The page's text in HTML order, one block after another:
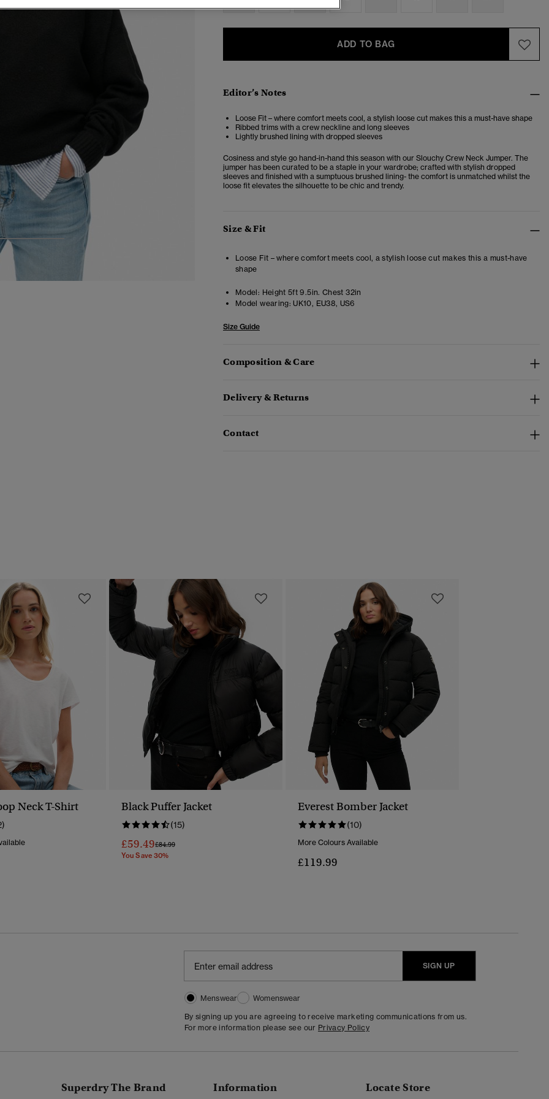
3
ADD TO BAG
Editor’s Notes
Loose Fit – where comfort meets cool, a stylish loose cut makes this a must-have shape
Ribbed trims with a crew neckline and long sleeves
Lightly brushed lining with dropped sleeves
Cosiness and style go hand-in-hand this season with our Slouchy Crew Neck Jumper. The
jumper has been curated to be a staple in your wardrobe; crafted with stylish dropped
sleeves and finished with a sumptuous brushed lining- the comfort is unmatched whilst the
loose fit elevates the silhouette to be chic and trendy.
Size & Fit
Loose Fit – where comfort meets cool, a stylish loose cut makes this a must-have
shape
Model: Height 5ft 9.5in. Chest 32in
Model wearing: UK10, EU38, US6
Size Guide
Composition & Care
Delivery & Returns
Contact
Neck T-Shirt Black Puffer Jacket
(15)
£59.49Price Reduced From
£84.99To
You Save 30%
Everest Bomber Jacket
(10)
More Colours Available
£119.99
SIGN UP
Menswear
Womenswear
By signing up you are agreeing to receive marketing communications from us.
For more information please see our Privacy Policy
Superdry The Brand Information Locate Store